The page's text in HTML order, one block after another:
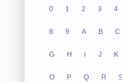
0 1 2 3 4
8 9 A B C
G H I J K
O P Q R